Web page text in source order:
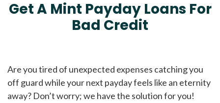
Get A Mint Payday Loans For
Bad Credit
Are you tired of unexpected expenses catching you
off guard while your next payday feels like an eternity
away? Don’t worry; we have the solution for you!